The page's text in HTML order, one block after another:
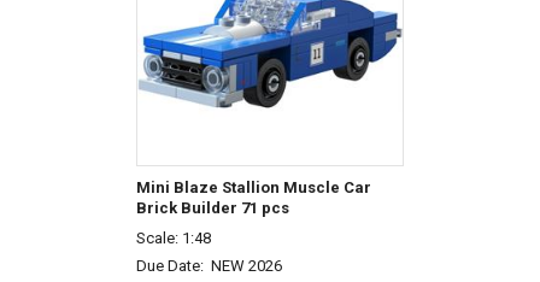
Mini Blaze Stallion Muscle Car
Brick Builder 71 pcs
Scale: 1:48
Due Date: NEW 2026